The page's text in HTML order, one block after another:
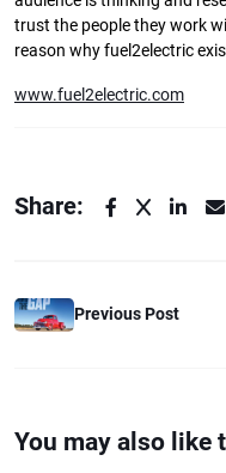
trust the people they work
reason why fuel2electric
www.fuel2electric.com
Share:
Previous Post
You may also like